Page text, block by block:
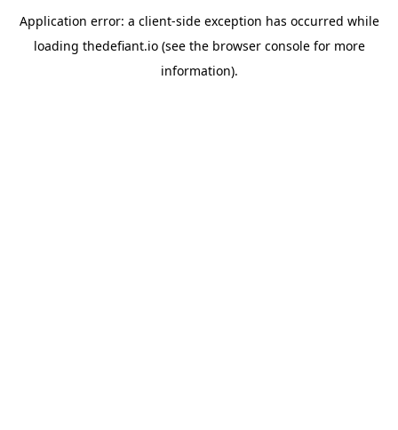
Application error: a client-side exception has occurred while
loading thedefiant.io(see the browser consolefor more
information).